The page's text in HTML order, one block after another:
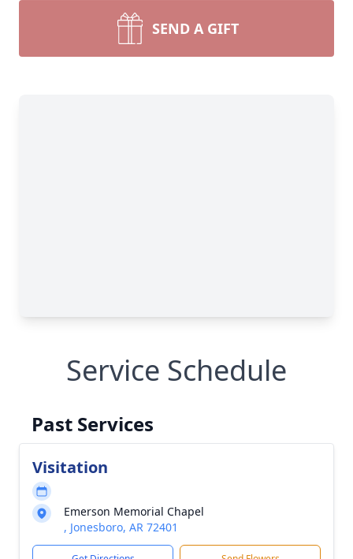
SEND A GIFT
Service Schedule
Past Services
Visitation
Emerson Memorial Chapel
, Jonesboro, AR 72401